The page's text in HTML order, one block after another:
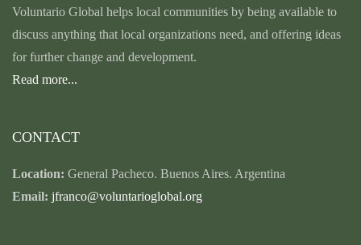
Voluntario Global helps local communities by being available to
discuss anything that local organizations need, and offering ideas
for further change and development.
Read more...
CONTACT
Location: General Pacheco. Buenos Aires. Argentina
Email: jfranco@voluntarioglobal.org